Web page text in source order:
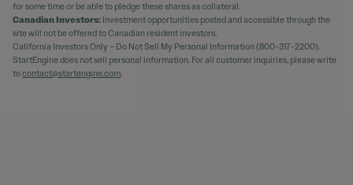
for some time or be able to pledge these shares as collateral.
Canadian Investors: Investment opportunities posted and accessible through the
site will not be offered to Canadian resident investors.
California Investors Only – Do Not Sell My Personal Information (800-317-2200).
StartEngine does not sell personal information. For all customer inquiries, please write
tocontact@startengine.com.